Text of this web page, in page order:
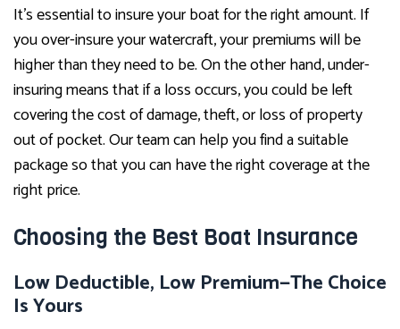
It’s essential to insure your boat for the right amount. If
you over-insure your watercraft, your premiums will be
higher than they need to be. On the other hand, under-
insuring means that if a loss occurs, you could be left
covering the cost of damage, theft, or loss of property
out of pocket. Our team can help you find a suitable
package so that you can have the right coverage at the
right price.
Choosing the Best Boat Insurance
Low Deductible, Low Premium—The Choice
Is Yours